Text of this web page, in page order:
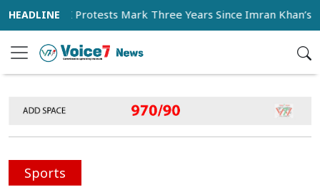
as PTI Protests Mark Three Years Since Imran Khan’s
Sports